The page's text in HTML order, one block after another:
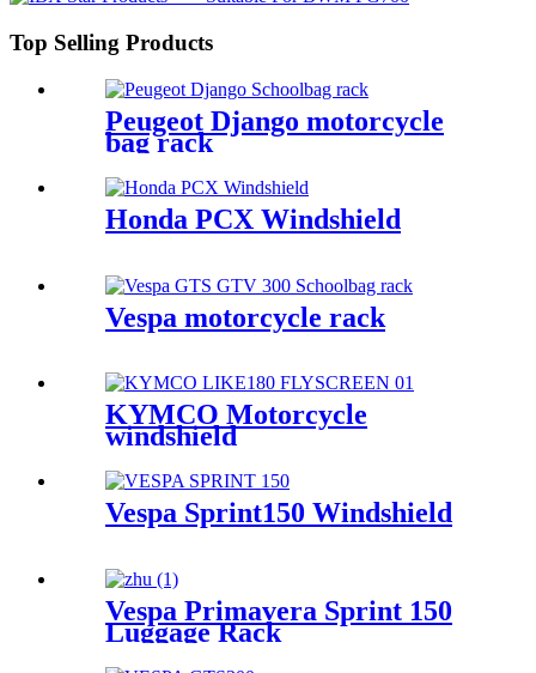
Top Selling Products
Peugeot Django motorcycle
bag rack
Honda PCX Windshield
Vespa motorcycle rack
KYMCO Motorcycle
windshield
Vespa Sprint150 Windshield
Vespa Primavera Sprint 150
Luggage Rack